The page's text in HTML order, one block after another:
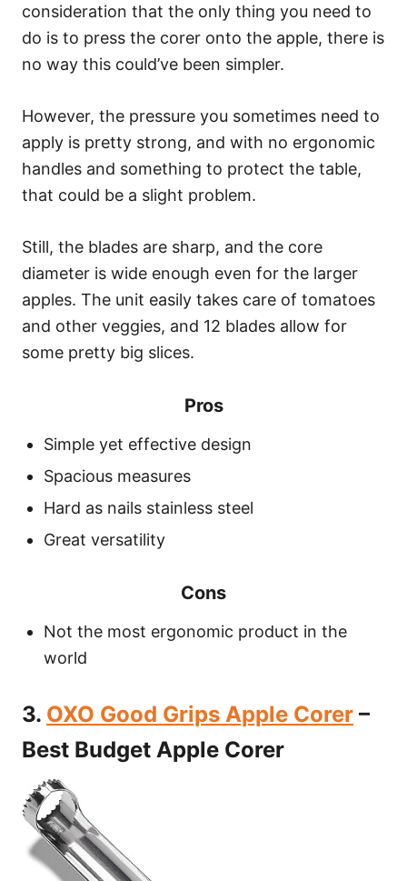
consideration that the only thing you need to
do is to press the corer onto the apple, there is
no way this could’ve been simpler.
However, the pressure you sometimes need to
apply is pretty strong, and with no ergonomic
handles and something to protect the table,
that could be a slight problem.
Still, the blades are sharp, and the core
diameter is wide enough even for the larger
apples. The unit easily takes care of tomatoes
and other veggies, and 12 blades allow for
some pretty big slices.
Pros
Simple yet effective design
Spacious measures
Hard as nails stainless steel
Great versatility
Cons
Not the most ergonomic product in the
world
3. OXO Good Grips Apple Corer –
Best Budget Apple Corer